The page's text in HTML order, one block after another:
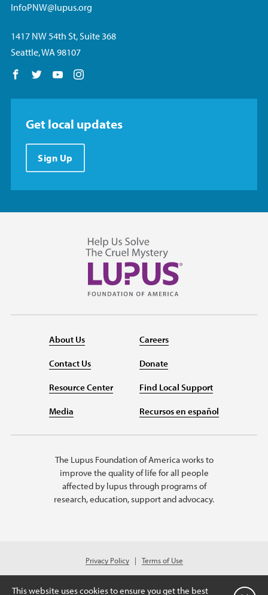
InfoPNW@lupus.org
1417 NW 54th St, Suite 368
Seattle, WA 98107
Follow us on Facebook
Follow us on Twitter
Follow us on YouTube
Get local updates
Sign Up
About Us
Contact Us
Resource Center
Media
Careers
Donate
Find Local Support
Recursos en español
The Lupus Foundation of America works to
improve the quality of life for all people
affected by lupus through programs of
research, education, support and advocacy.
Privacy Policy
Terms of Use
© 2026 Lupus Foundation of America. All rights reserved.
A charitable organization with 501(c)(3) tax-exempt status. Federal ID
This website uses cookies to ensure you get the best